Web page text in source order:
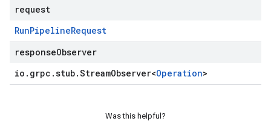
request
RunPipelineRequest
responseObserver
io . grpc .stub.StreamObserver<Operation>
Was this helpful?